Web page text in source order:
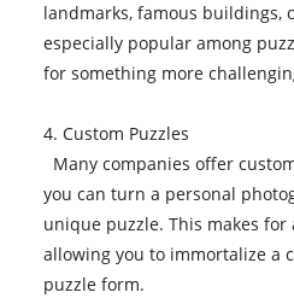
landmarks, famous buildings,
especially popular among
for something more
4. Custom Puzzles
Many companies offer
you can turn a personal
unique puzzle. This makes for
allowing you to immortalize a
puzzle form.